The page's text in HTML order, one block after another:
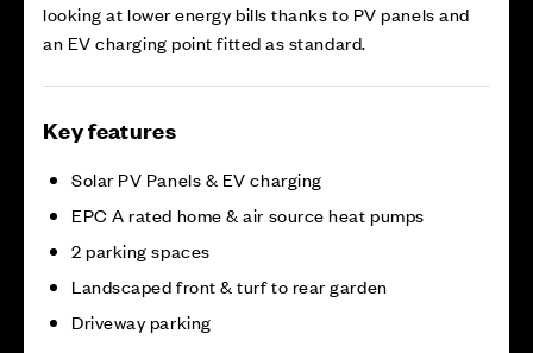
looking at lower energy bills thanks to PV panels and
an EV charging point fitted as standard.
Key features
Solar PV Panels & EV charging
EPC A rated home & air source heat pumps
2 parking spaces
Landscaped front & turf to rear garden
Driveway parking